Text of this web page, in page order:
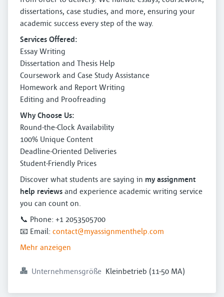
dissertations, case studies, and more, ensuring your
academic success every step of the way.
Services Offered:
Essay Writing
Dissertation and Thesis Help
Coursework and Case Study Assistance
Homework and Report Writing
Editing and Proofreading
Why Choose Us:
Round-the-Clock Availability
100% Unique Content
Deadline-Oriented Deliveries
Student-Friendly Prices
Discover what students are saying in my assignment
help reviews and experience academic writing service
you can count on.
📞 Phone: +1 2053505700
📧 Email: contact@myassignmenthelp.com
Mehr anzeigen
Unternehmensgröße Kleinbetrieb (11-50 MA)